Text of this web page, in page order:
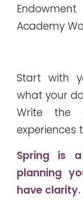
Academy
Start with
what your
Write the
experiences
Spring is
planning
have clarity.